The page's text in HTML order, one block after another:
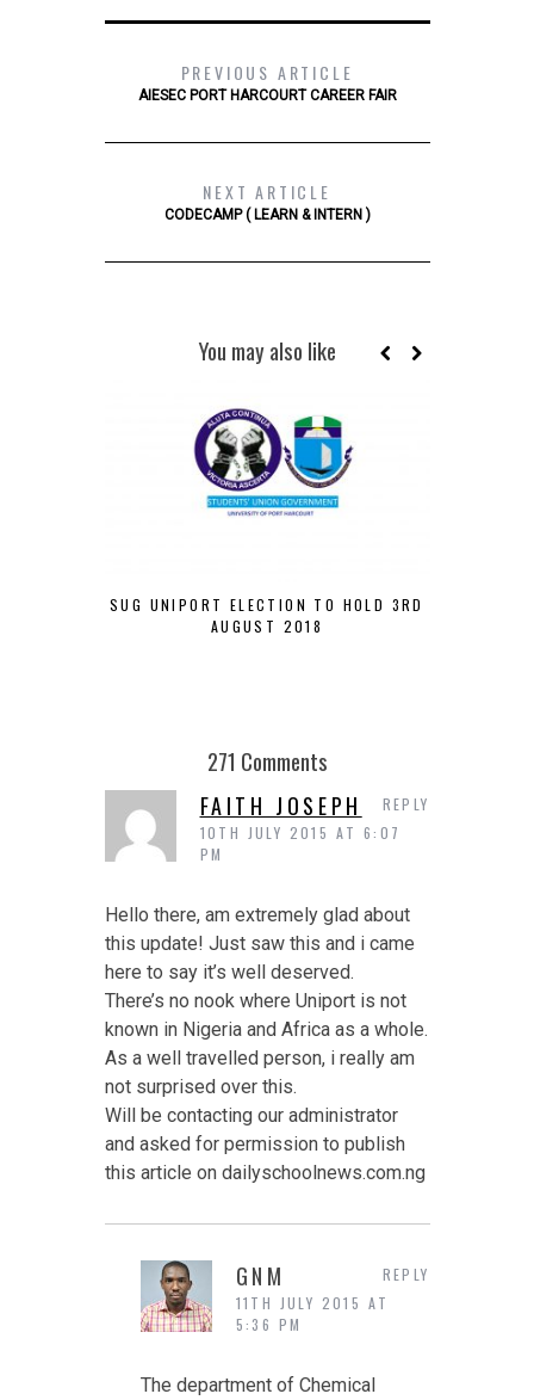
PREVIOUS ARTICLE
AIESEC PORT HARCOURT CAREER FAIR
NEXT ARTICLE
CODECAMP ( LEARN & INTERN )
You may also like
SUG UNIPORT ELECTION TO HOLD 3RD
AUGUST 2018
271 Comments
FAITH JOSEPH
10TH JULY 2015 AT 6:07
PM
Hello there, am extremely glad about
this update! Just saw this and i came
here to say it’s well deserved.
There’s no nook where Uniport is not
known in Nigeria and Africa as a whole.
As a well travelled person, i really am
not surprised over this.
Will be contacting our administrator
and asked for permission to publish
this article on dailyschoolnews.com.ng
REPLY
GNM
11TH JULY 2015 AT
5:36 PM
The department of Chemical
REPLY